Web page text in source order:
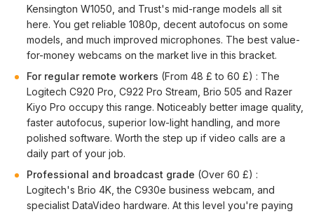
Kensington W1050, and Trust's mid-range models all sit
here. You get reliable 1080p, decent autofocus on some
models, and much improved microphones. The best value-
for-money webcams on the market live in this bracket.
For regular remote workers (From 48 £ to 60 £) : The
Logitech C920 Pro, C922 Pro Stream, Brio 505 and Razer
Kiyo Pro occupy this range. Noticeably better image quality,
faster autofocus, superior low-light handling, and more
polished software. Worth the step up if video calls are a
daily part of your job.
Professional and broadcast grade (Over 60 £) :
Logitech's Brio 4K, the C930e business webcam, and
specialist DataVideo hardware. At this level you're paying